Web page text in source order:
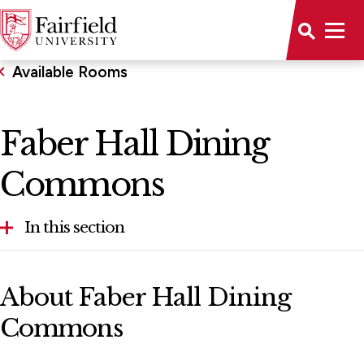
Available Rooms
Faber Hall Dining
Commons
In this section
Aloysius P. Kelley, S.J. Center
About Faber Hall Dining
Commons